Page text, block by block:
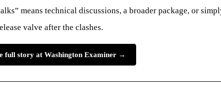
means technical discussions, a broader package, or
valve after the clashes.
full story at Washington Examiner →